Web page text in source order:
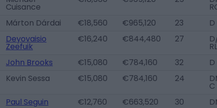
Cuisance
Márton Dárdai
€18,560 €965,120 23
Deyovaisio
Zeefuik
€16,240 €844,480 27
RL
John Brooks
€15,080 €784,160 32
Kevin Sessa
€15,080 €784,160 24
C
Paul Seguin
€12,760 €663,520 30